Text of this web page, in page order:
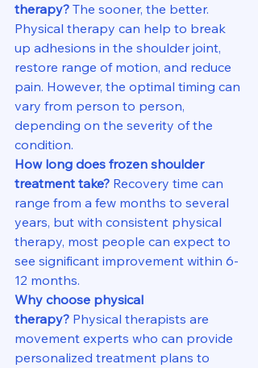
therapy? The sooner, the better.
Physical therapy can help to break
up adhesions in the shoulder joint,
restore range of motion, and reduce
pain. However, the optimal timing can
vary from person to person,
depending on the severity of the
condition.
How long does frozen shoulder
treatment take? Recovery time can
range from a few months to several
years, but with consistent physical
therapy, most people can expect to
see significant improvement within 6-
12 months.
Why choose physical
therapy? Physical therapists are
movement experts who can provide
personalized treatment plans to